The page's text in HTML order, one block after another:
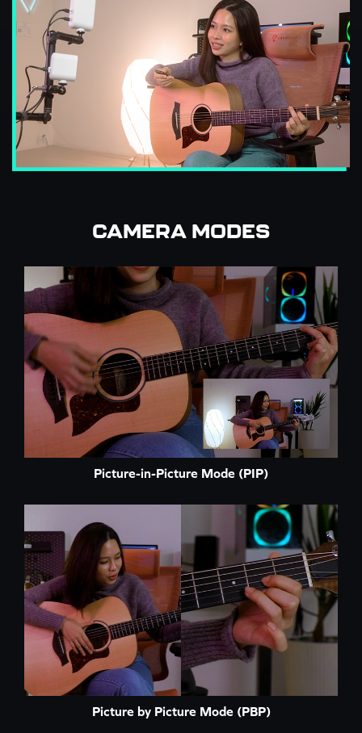
CAMERA MODES
Picture-in-Picture Mode (PIP)
Picture by Picture Mode (PBP)